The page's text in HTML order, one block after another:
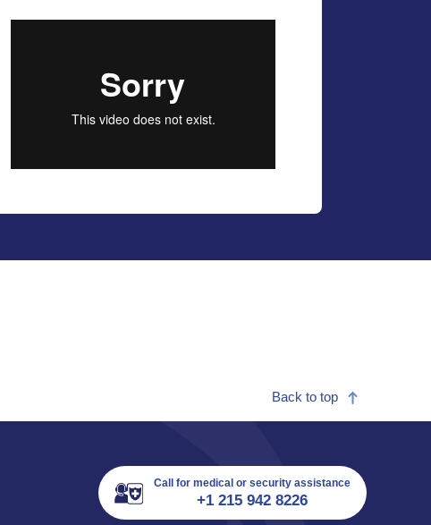
Back to top
Call for medical or security assistance
+1 215 942 8226